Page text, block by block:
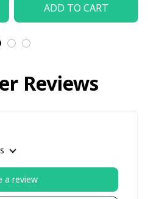
ADD TO CART
Reviews
a review